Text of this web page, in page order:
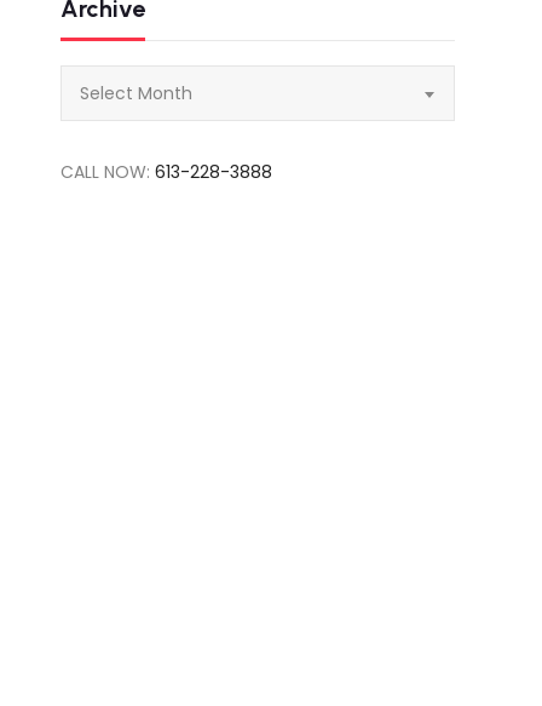
Archive
Select Month
CALL NOW:613-228-3888